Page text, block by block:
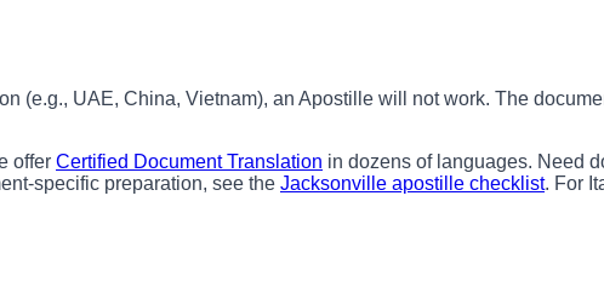
(e.g., UAE, China, Vietnam), an Apostille will not work. The
offer Certified Document Translation in dozens of languages. Need
specific preparation, see the Jacksonville apostille checklist. For